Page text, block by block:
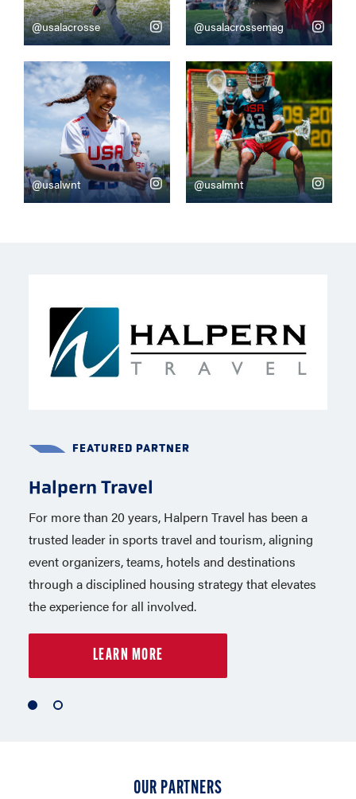
@usalacrosse @usalacrossemag
@usalwnt @usalmnt
FEATURED PARTNER
Halpern Travel
For more than 20 years, Halpern Travel has been a
trusted leader in sports travel and tourism, aligning
event organizers, teams, hotels and destinations
through a disciplined housing strategy that elevates
the experience for all involved.
LEARN MORE
FEATURED PARTNER
Capelli Sport
Capelli Sport, a global brand based in New York City
is the official apparel partner of USA Lacrosse
through 2020, including the 2028 Summer Olympics
in Los Angeles. Capelli Sport is a leader in sports,
lifestyle apparel and equipment.
LEARN MORE
OUR PARTNERS